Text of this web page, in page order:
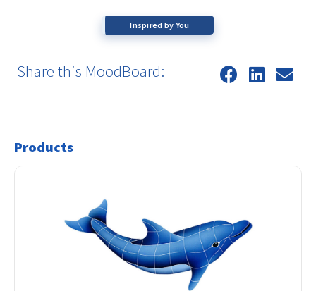
Inspired by You
Share this MoodBoard:
Products